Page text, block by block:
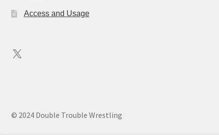
Access and Usage
X
© 2024 Double Trouble Wrestling